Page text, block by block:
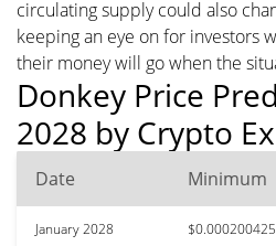
circulating supply could also
keeping an eye on for investors
their money will go when the
Donkey Price
2028 by Crypto
Date Minimum
January 2028